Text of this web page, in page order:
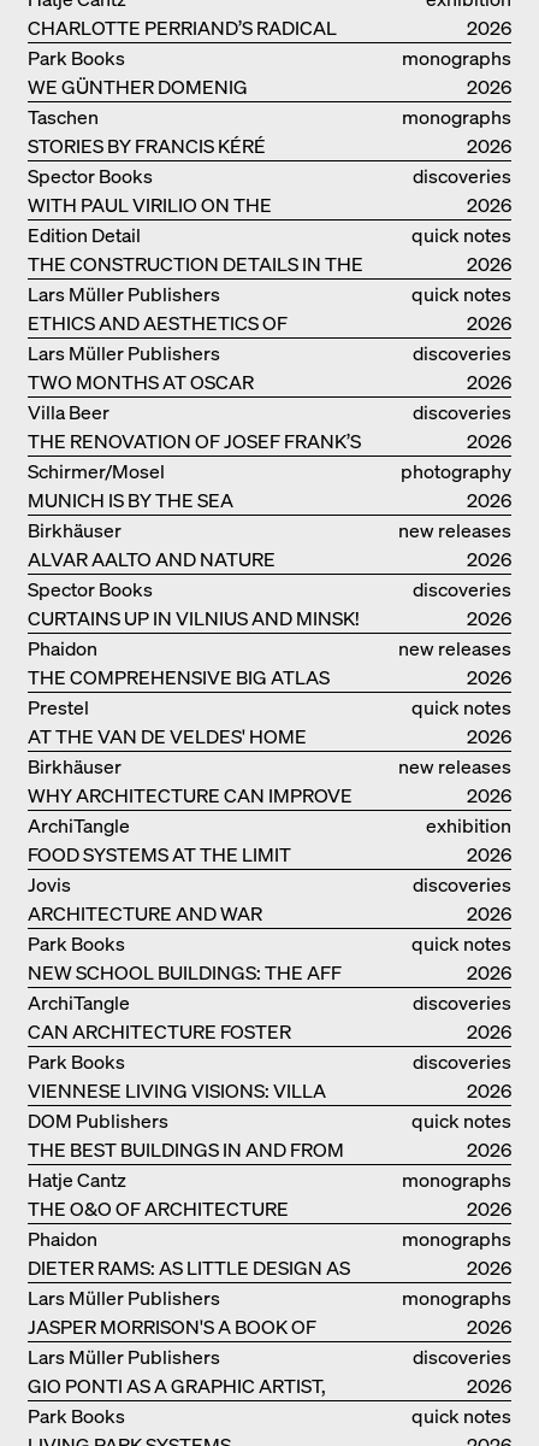
catalogue
CHARLOTTE PERRIAND’S RADICAL
IDEAS ON LIVING
2026
monographs
WE GÜNTHER DOMENIG
Park Books
2026
monographs
STORIES BY FRANCIS KÉRÉ
Taschen
2026
discoveries
WITH PAUL VIRILIO ON THE
ATLANTIC COAST
Spector Books
2026
quick notes
THE CONSTRUCTION DETAILS IN THE
PROJECTS BY HERZOG & DE MEURON
Edition Detail
2026
quick notes
ETHICS AND AESTHETICS OF
LANDSCAPE: ROBERTO BURLE MARX
Lars Müller Publishers
2026
discoveries
TWO MONTHS AT OSCAR
NIEMEYER’S STUDIO ON
COPACABANA
Lars Müller Publishers
2026
discoveries
THE RENOVATION OF JOSEF FRANK’S
VILLA BEER IN VIENNA
Villa Beer
2026
photography
MUNICH IS BY THE SEA
Schirmer/Mosel
2026
new releases
ALVAR AALTO AND NATURE
Birkhäuser
2026
discoveries
CURTAINS UP IN VILNIUS AND MINSK!
Spector Books
2026
new releases
THE COMPREHENSIVE BIG ATLAS
Phaidon
2026
quick notes
AT THE VAN DE VELDES' HOME
Prestel
2026
new releases
WHY ARCHITECTURE CAN IMPROVE
OUR LIVES
Birkhäuser
2026
exhibition
catalogue
FOOD SYSTEMS AT THE LIMIT
ArchiTangle
2026
discoveries
ARCHITECTURE AND WAR
Jovis
2026
quick notes
NEW SCHOOL BUILDINGS: THE AFF
MONOGRAF
Park Books
2026
discoveries
CAN ARCHITECTURE FOSTER
OPTIMISM?
ArchiTangle
2026
discoveries
VIENNESE LIVING VISIONS: VILLA
REZEK
Park Books
2026
quick notes
THE BEST BUILDINGS IN AND FROM
GERMANY – DAM PRIZE 2026
DOM Publishers
2026
monographs
THE O&O OF ARCHITECTURE
Hatje Cantz
2026
monographs
DIETER RAMS: AS LITTLE DESIGN AS
POSSIBLE
Phaidon
2026
monographs
JASPER MORRISON'S A BOOK OF
THINGS
Lars Müller Publishers
2026
discoveries
GIO PONTI AS A GRAPHIC ARTIST,
ARCHITECT, DESIGNER...
Lars Müller Publishers
2026
quick notes
Park Books